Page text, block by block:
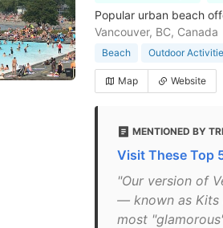
Popular urban beach
Vancouver, BC, Canada
Beach Outdoor
Map Website
MENTIONED BY
Visit These Top
"Our version of
— known as Kits
most